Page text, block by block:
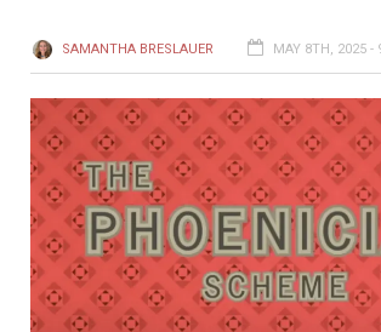
SAMANTHA BRESLAUER MAY 8TH, 2025 -